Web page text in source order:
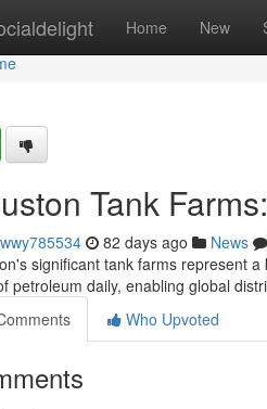
Home New
Tank
82 days ago News
significant tank farms represent
petroleum daily, enabling global
Who Upvoted